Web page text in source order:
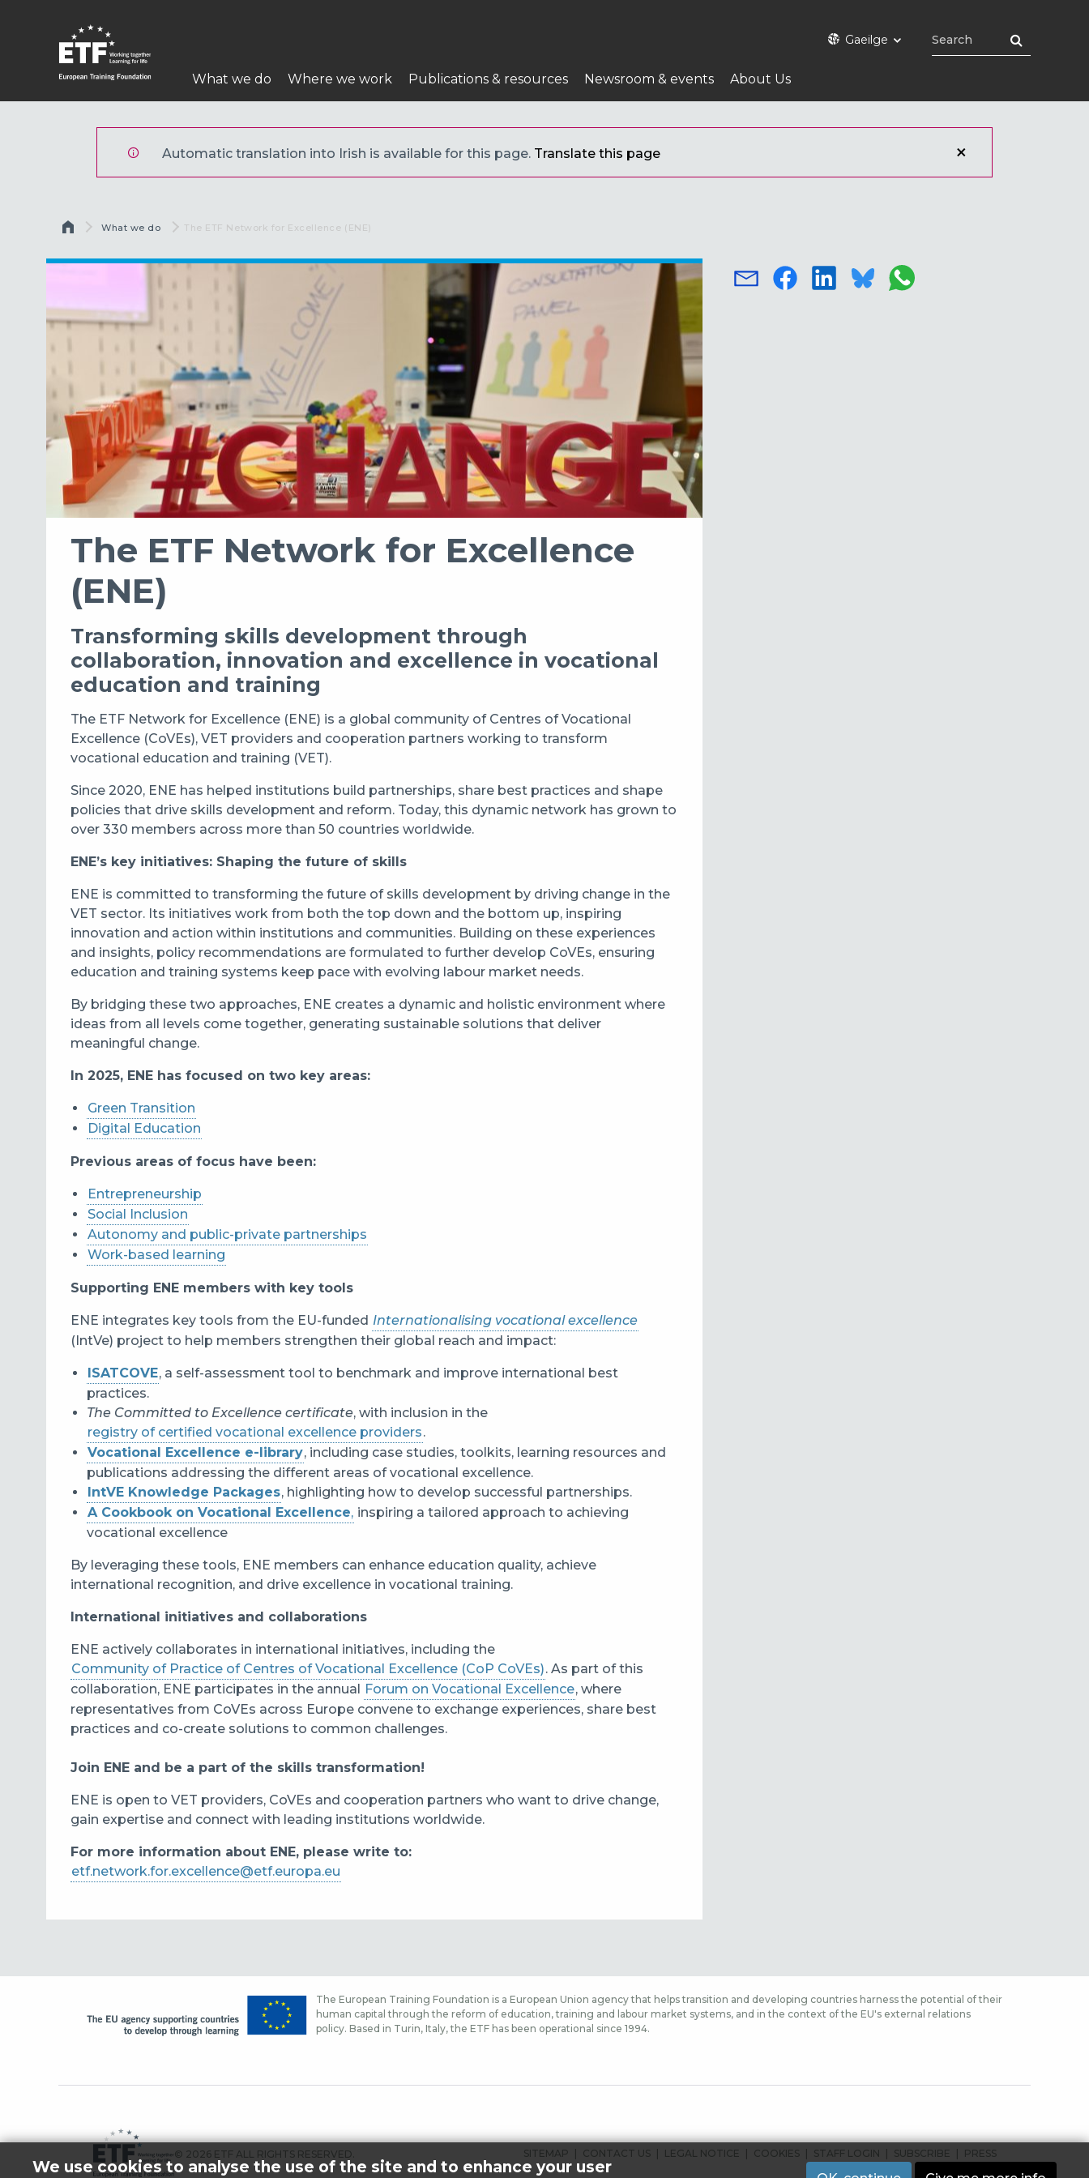
Gaeilge
Main
navigation
What we do Where we work Publications & resources Newsroom & events About Us
Automatic translation into Irish is available for this page. Translate this page
Breadcrumb
What we do Current:
The ETF Network for Excellence (ENE)
The ETF Network for Excellence
(ENE)
Transforming skills development through
collaboration, innovation and excellence in vocational
education and training
The ETF Network for Excellence (ENE) is a global community of Centres of Vocational
Excellence (CoVEs), VET providers and cooperation partners working to transform
vocational education and training (VET).
Since 2020, ENE has helped institutions build partnerships, share best practices and shape
policies that drive skills development and reform. Today, this dynamic network has grown to
over 330 members across more than 50 countries worldwide.
ENE’s key initiatives: Shaping the future of skills
ENE is committed to transforming the future of skills development by driving change in the
VET sector. Its initiatives work from both the top down and the bottom up, inspiring
innovation and action within institutions and communities. Building on these experiences
and insights, policy recommendations are formulated to further develop CoVEs, ensuring
education and training systems keep pace with evolving labour market needs.
By bridging these two approaches, ENE creates a dynamic and holistic environment where
ideas from all levels come together, generating sustainable solutions that deliver
meaningful change.
In 2025, ENE has focused on two key areas:
Green Transition
Digital Education
Previous areas of focus have been:
Entrepreneurship
Social Inclusion
Autonomy and public-private partnerships
Work-based learning
Supporting ENE members with key tools
ENE integrates key tools from the EU-funded Internationalising vocational excellence
(IntVe) project to help members strengthen their global reach and impact:
ISATCOVE, a self-assessment tool to benchmark and improve international best
practices.
The Committed to Excellence certificate, with inclusion in the
registry of certified vocational excellence providers.
Vocational Excellence e-library, including case studies, toolkits, learning resources and
publications addressing the different areas of vocational excellence.
IntVE Knowledge Packages, highlighting how to develop successful partnerships.
A Cookbook on Vocational Excellence, inspiring a tailored approach to achieving
vocational excellence
By leveraging these tools, ENE members can enhance education quality, achieve
international recognition, and drive excellence in vocational training.
International initiatives and collaborations
ENE actively collaborates in international initiatives, including the
Community of Practice of Centres of Vocational Excellence (CoP CoVEs). As part of this
collaboration, ENE participates in the annual Forum on Vocational Excellence, where
representatives from CoVEs across Europe convene to exchange experiences, share best
practices and co-create solutions to common challenges.
Join ENE and be a part of the skills transformation!
ENE is open to VET providers, CoVEs and cooperation partners who want to drive change,
gain expertise and connect with leading institutions worldwide.
For more information about ENE, please write to:
etf.network.for.excellence@etf.europa.eu
The European Training Foundation is a European Union agency that helps transition and developing countries harness the potential of their
human capital through the reform of education, training and labour market systems, and in the context of the EU's external relations
policy. Based in Turin, Italy, the ETF has been operational since 1994.
© 2026 ETF ALL RIGHTS RESERVED.
FOOTER
SITEMAP CONTACT US LEGAL NOTICE COOKIES STAFF LOGIN SUBSCRIBE PRESS
We use cookies to analyse the use of the site and to enhance your user